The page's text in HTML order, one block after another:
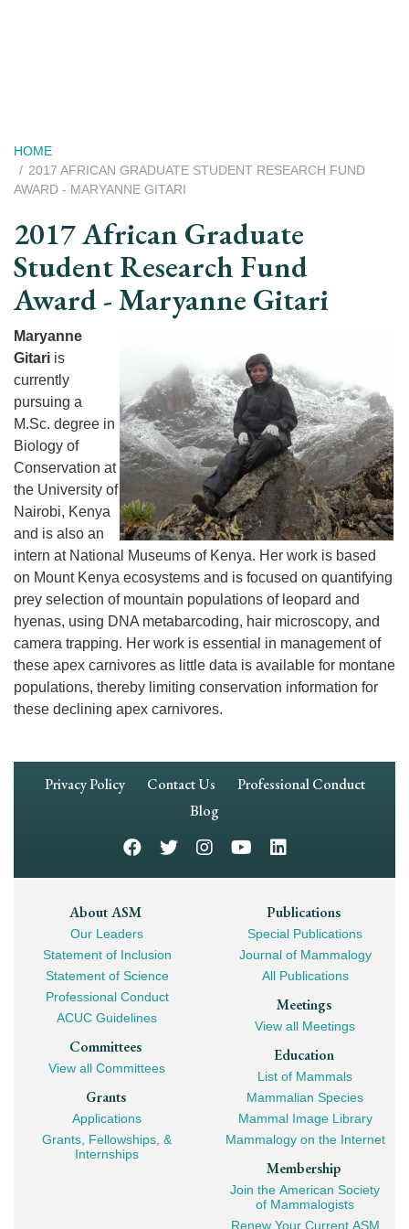
Breadcrumb
HOME
2017 AFRICAN GRADUATE STUDENT RESEARCH FUND
AWARD - MARYANNE GITARI
2017 African Graduate
Student Research Fund
Award - Maryanne Gitari
Maryanne
Gitari is
currently
pursuing a
M.Sc. degree in
Biology of
Conservation at
the University of
Nairobi, Kenya
and is also an
intern at National Museums of Kenya. Her work is based
on Mount Kenya ecosystems and is focused on quantifying
prey selection of mountain populations of leopard and
hyenas, using DNA metabarcoding, hair microscopy, and
camera trapping. Her work is essential in management of
these apex carnivores as little data is available for montane
populations, thereby limiting conservation information for
these declining apex carnivores.
Footer
Privacy Policy Contact Us
Professional Conduct
Blog
Footer
Mega
Navigation
About ASM
Our Leaders
Statement of Inclusion
Statement of Science
Professional Conduct
ACUC Guidelines
Committees
View all Committees
Grants
Applications
Grants, Fellowships, &
Internships
Publications
Special Publications
Journal of Mammalogy
All Publications
Meetings
View all Meetings
Education
List of Mammals
Mammalian Species
Mammal Image Library
Mammalogy on the Internet
Membership
Join the American Society
of Mammalogists
Renew Your Current ASM